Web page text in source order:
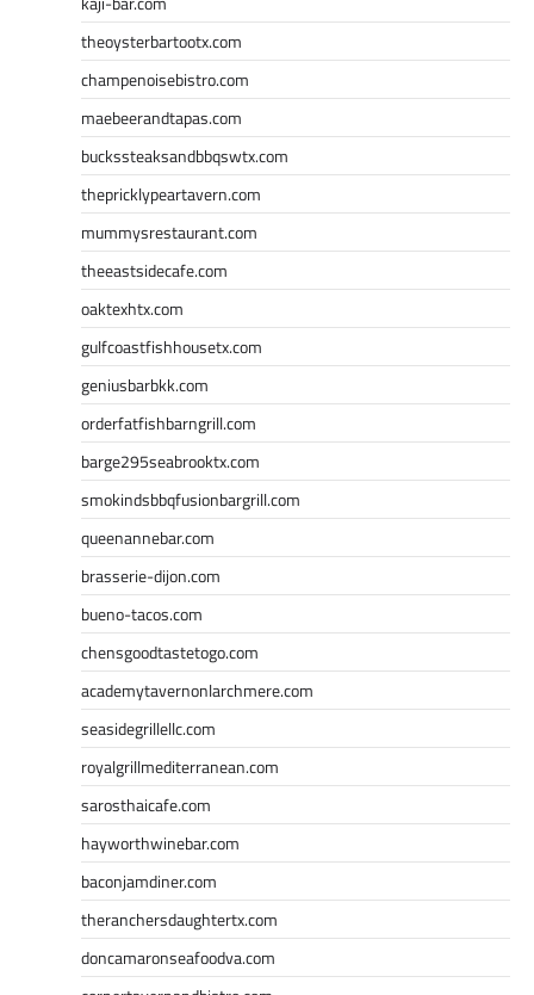
theoysterbartootx.com
champenoisebistro.com
maebeerandtapas.com
buckssteaksandbbqswtx.com
thepricklypeartavern.com
mummysrestaurant.com
theeastsidecafe.com
oaktexhtx.com
gulfcoastfishhousetx.com
geniusbarbkk.com
orderfatfishbarngrill.com
barge295seabrooktx.com
smokindsbbqfusionbargrill.com
queenannebar.com
brasserie-dijon.com
bueno-tacos.com
chensgoodtastetogo.com
academytavernonlarchmere.com
seasidegrillellc.com
royalgrillmediterranean.com
sarosthaicafe.com
hayworthwinebar.com
baconjamdiner.com
theranchersdaughtertx.com
doncamaronseafoodva.com